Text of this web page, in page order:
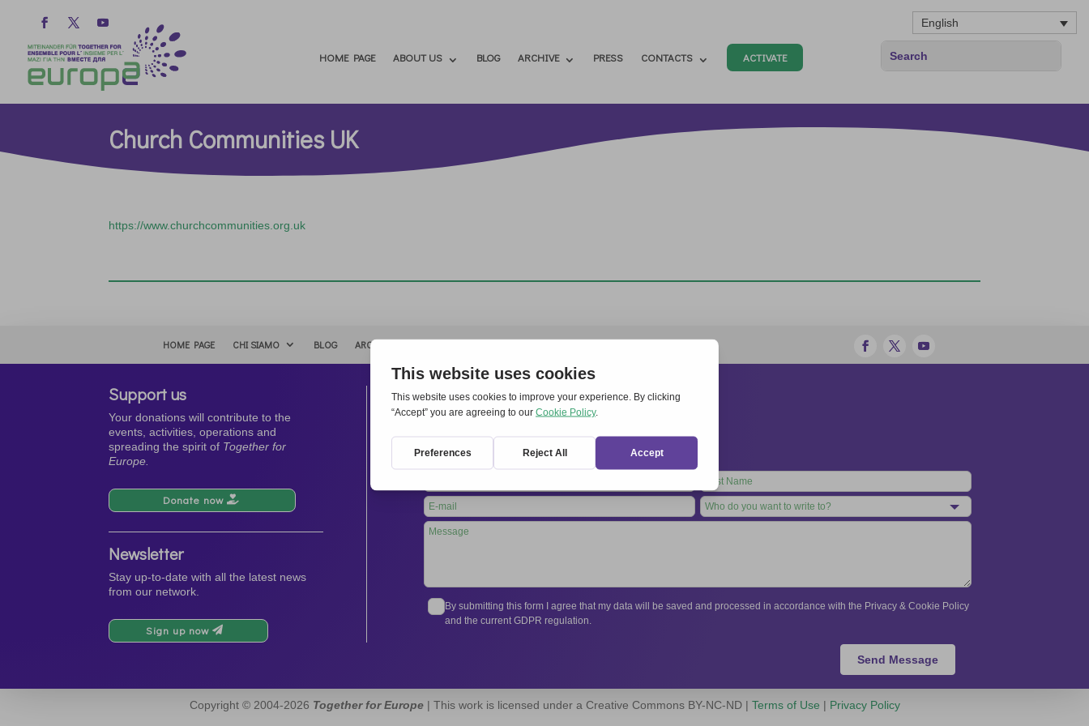
English
HOME PAGE ABOUT US BLOG ARCHIVE PRESS CONTACTS ACTIVATE
Church Communities UK
https://www.churchcommunities.org.uk
HOME PAGE CHI SIAMO BLOG ARCHIVIO
Support us
Your donations will contribute to the
events, activities, operations and
spreading the spirit of Together for
Europe.
Donate now
Newsletter
Stay up-to-date with all the latest news
from our network.
Sign up now
Contacts
International Secretariat
Tel.
+39 06 94798302
this
field
blank
By submitting this form I agree that my data will be saved and processed in accordance with the Privacy & Cookie Policy
and the current GDPR regulation.
Send Message
Copyright © 2004-2026 Together for Europe| This work is licensed under a Creative Commons BY-NC-ND | Terms of Use | Privacy Policy